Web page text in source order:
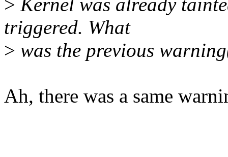
> Kernel was already
triggered. What
> was the previous
Ah, there was a same